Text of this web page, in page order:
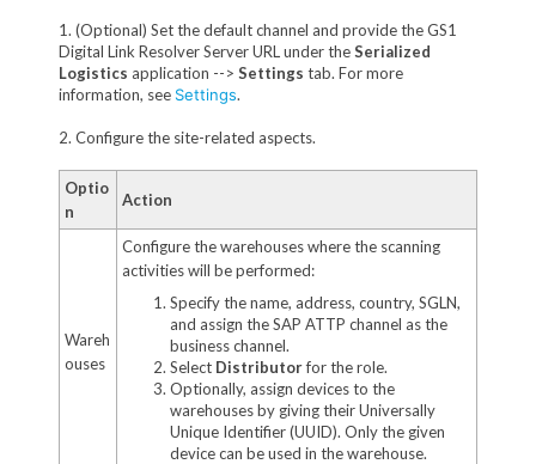
1. (Optional) Set the default channel and provide the GS1
Digital Link Resolver Server URL under theSerialized
Logistics application --> Settings tab. For more
information, see Settings.
2. Configure the site-related aspects.
Optio
n
Action
Wareh
ouses
Configure the warehouses where the scanning
activities will be performed:
Specify the name, address, country, SGLN,
and assign the SAP ATTP channel as the
business channel.
Select Distributorfor the role.
Optionally, assign devices to the
warehouses by giving their Universally
Unique Identifier (UUID). Only the given
device can be used in the warehouse.